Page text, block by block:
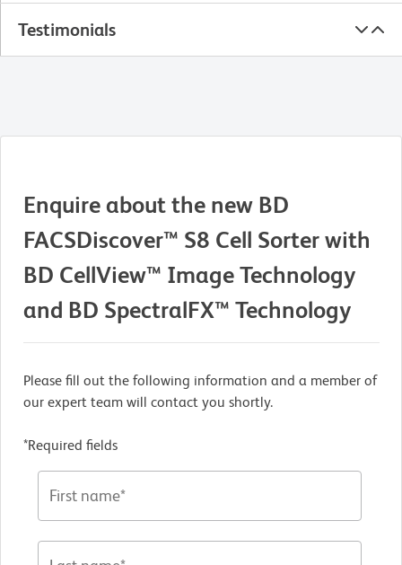
Testimonials
Enquire about the new BD
FACSDiscover™ S8 Cell Sorter with
BD CellView™ Image Technology
and BD SpectralFX™ Technology
Please fill out the following information and a member of
our expert team will contact you shortly.
*Required fields